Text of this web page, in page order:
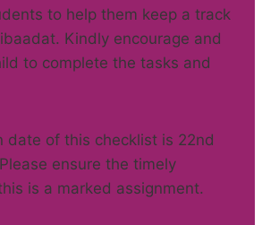
to help them keep a track
Kindly encourage and
to complete the tasks and
date of this checklist is 22nd
ensure the timely
is a marked assignment.